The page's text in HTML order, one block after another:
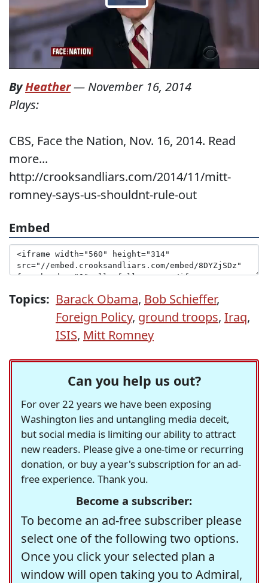
ByHeather— November 16, 2014
Plays:
CBS, Face the Nation, Nov. 16, 2014. Read
more...
http://crooksandliars.com/2014/11/mitt-
romney-says-us-shouldnt-rule-out
Embed
Topics: Barack Obama, Bob Schieffer,
Foreign Policy, ground troops, Iraq,
ISIS, Mitt Romney
Can you help us out?
For over 22 years we have been exposing
Washington lies and untangling media deceit,
but social media is limiting our ability to attract
new readers. Please give a one-time or recurring
donation, or buy a year's subscription for an ad-
free experience. Thank you.
Become a subscriber:
To become an ad-free subscriber please
select one of the following two options.
Once you click your selected plan a
window will open taking you to Admiral,